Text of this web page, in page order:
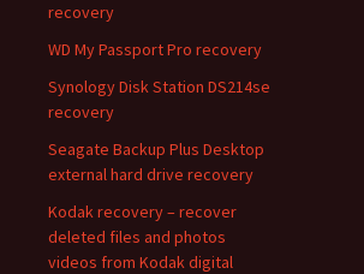
recovery
WD My Passport Pro recovery
Synology Disk Station DS214se
recovery
Seagate Backup Plus Desktop
external hard drive recovery
Kodak recovery – recover
deleted files and photos
videos from Kodak digital